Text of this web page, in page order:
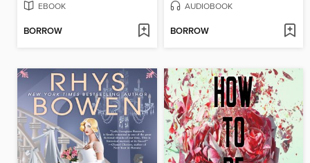
EBOOK
BORROW
AUDIOBOOK
BORROW